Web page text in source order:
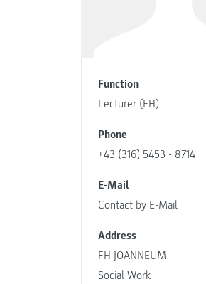
Function
Lecturer (FH)
Phone
+43 (316) 5453 - 8714
E-Mail
Contact by E-Mail
Address
FH JOANNEUM
Social Work